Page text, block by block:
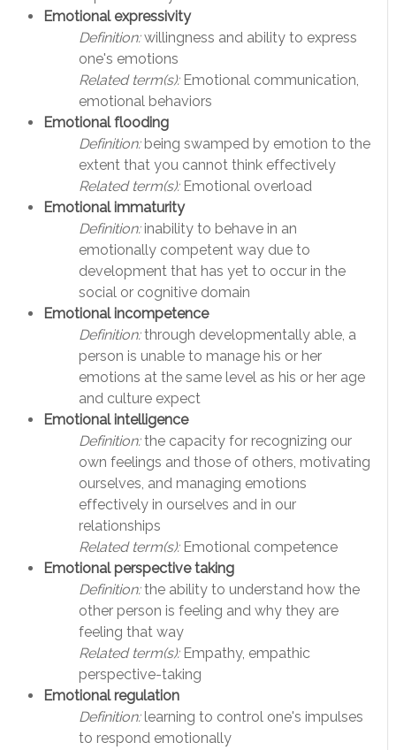
Emotional expressivity
Definition:willingness and ability to express
one's emotions
Related term(s):Emotional communication,
emotional behaviors
Emotional flooding
Definition:being swamped by emotion to the
extent that you cannot think effectively
Related term(s):Emotional overload
Emotional immaturity
Definition:inability to behave in an
emotionally competent way due to
development that has yet to occur in the
social or cognitive domain
Emotional incompetence
Definition:through developmentally able, a
person is unable to manage his or her
emotions at the same level as his or her age
and culture expect
Emotional intelligence
Definition:the capacity for recognizing our
own feelings and those of others, motivating
ourselves, and managing emotions
effectively in ourselves and in our
relationships
Related term(s):Emotional competence
Emotional perspective taking
Definition:the ability to understand how the
other person is feeling and why they are
feeling that way
Related term(s):Empathy, empathic
perspective-taking
Emotional regulation
Definition:learning to control one's impulses
to respond emotionally